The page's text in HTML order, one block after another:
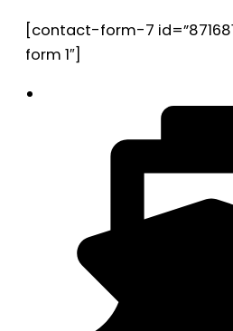
[contact-form-7
form 1″]